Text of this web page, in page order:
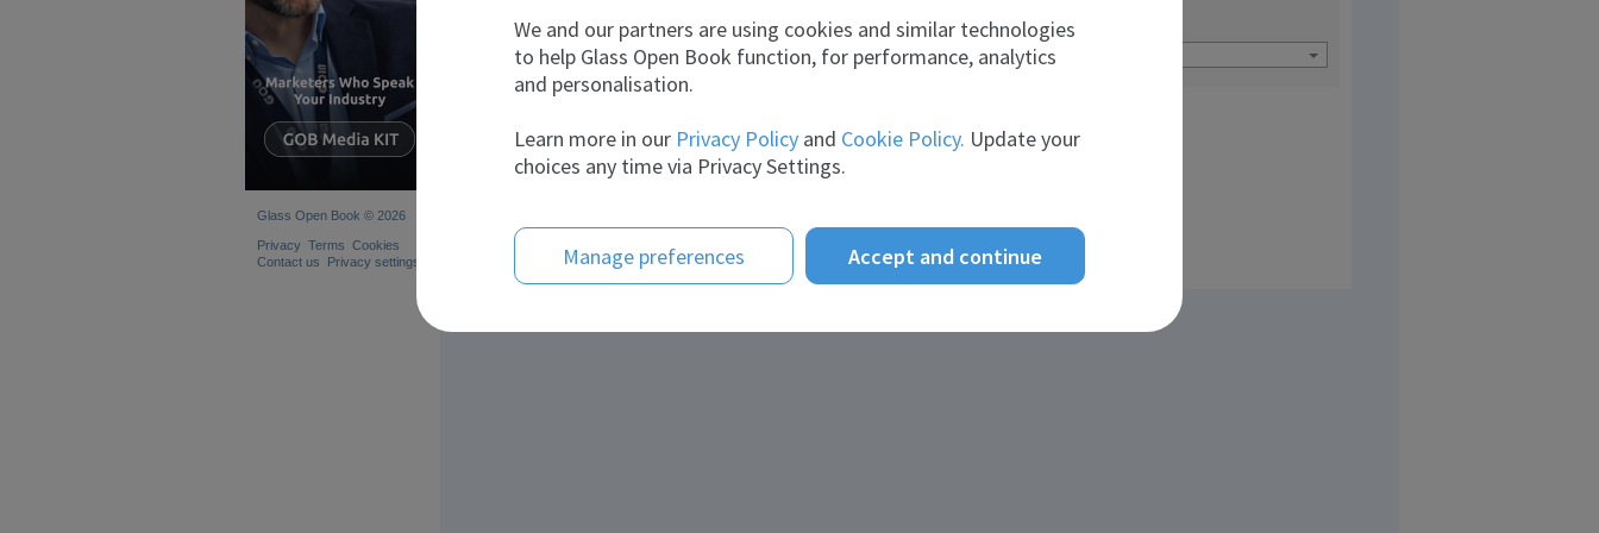
Glass Open Book © 2026
Privacy Terms Cookies
Contact us
Privacy settings
Andrey Gorshkov
Joined:August 31, 2023
We and our partners are using cookies and similar technologies
to help Glass Open Book function, for performance, analytics
and personalisation.
Learn more in our Privacy Policy and Cookie Policy. Update your
choices any time via Privacy Settings.
Manage preferences Accept and continue